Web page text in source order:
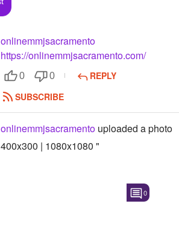
onlinemmjsacramento
https://onlinemmjsacramento.com/
0 0
REPLY
SUBSCRIBE
onlinemmjsacramento uploaded a photo
400x300 | 1080x1080 "
0